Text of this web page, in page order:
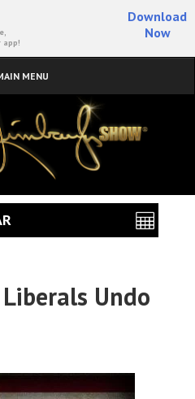
app!
Download
Now
MENU
Undo